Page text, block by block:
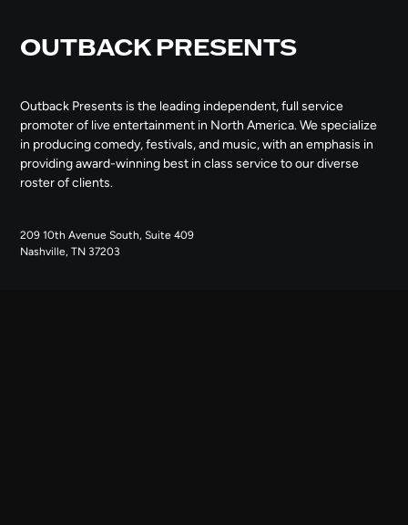
OUTBACK PRESENTS
Outback Presents is the leading independent, full service
promoter of live entertainment in North America. We specialize
in producing comedy, festivals, and music, with an emphasis in
providing award-winning best in class service to our diverse
roster of clients.
209 10th Avenue South, Suite 409
Nashville, TN 37203